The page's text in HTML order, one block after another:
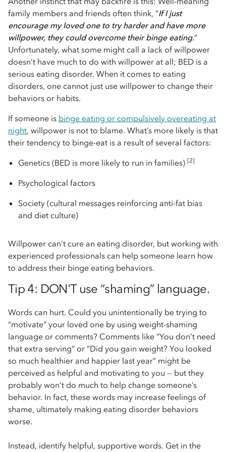
family members and friends often think, “If I just
encourage my loved one to try harder and have more
willpower, they could overcome their binge eating.”
Unfortunately, what some might call a lack of willpower
doesn’t have much to do with willpower at all; BED is a
serious eating disorder. When it comes to eating
disorders, one cannot just use willpower to change their
behaviors or habits.
If someone is binge eating or compulsively overeating at
night, willpower is not to blame. What’s more likely is that
their tendency to binge-eat is a result of several factors:
Genetics (BED is more likely to run in families) [2]
Psychological factors
Society (cultural messages reinforcing anti-fat bias
and diet culture)
Willpower can’t cure an eating disorder, but working with
experienced professionals can help someone learn how
to address their binge eating behaviors.
Tip 4: DON'T use “shaming” language.
Words can hurt. Could you unintentionally be trying to
“motivate” your loved one by using weight-shaming
language or comments? Comments like “You don’t need
that extra serving” or “Did you gain weight? You looked
so much healthier and happier last year” might be
perceived as helpful and motivating to you -- but they
probably won’t do much to help change someone’s
behavior. In fact, these words may increase feelings of
shame, ultimately making eating disorder behaviors
worse.
Instead, identify helpful, supportive words. Get in the